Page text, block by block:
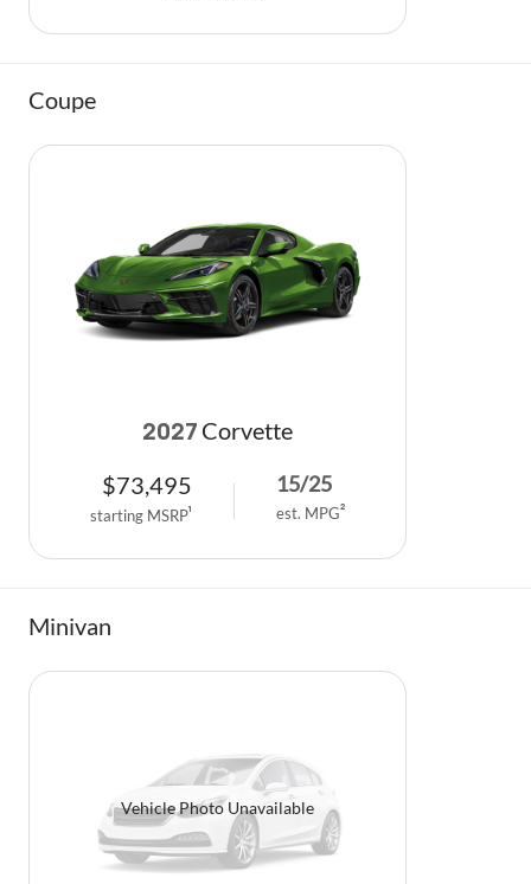
Coupe
2027 Corvette
$73,495
starting MSRP1
15/25
est. MPG2
Minivan
Vehicle Photo Unavailable